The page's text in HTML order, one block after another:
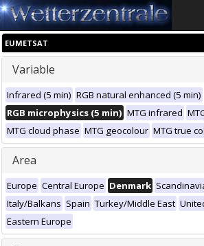
EUMETSAT
Variable
Infrared (5 min) RGB natural enhanced (5 min)
RGB microphysics (5 min) MTG infrared
MTG cloud phase MTG geocolour MTG true
Area
Europe Central Europe Denmark
Italy/Balkans Spain Turkey/Middle East
Eastern Europe